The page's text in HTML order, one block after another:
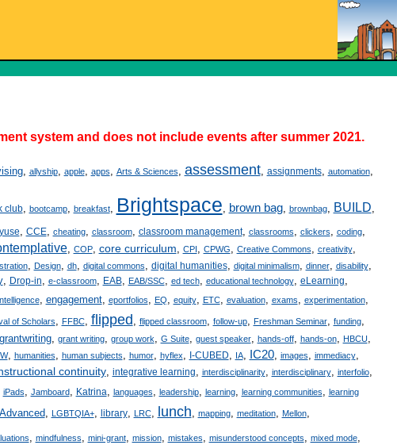
system and does not include events after summer 2021.
, allyship, apple, apps Arts & Sciences assessment, assignments, automation,
club, bootcamp, breakfast, Brightspace brown bag, brownbag, BUILD
CCE, cheating, classroom, classroom management, classrooms clickers coding,
, COP, core curriculum CPI CPWG Creative Commons creativity,
, Design, dh, digital commons digital humanities, digital minimalism, dinner, disability,
, Drop-in e-classroom, EAB, EAB/SSC, ed tech, educational technology, eLearning
, engagement, eportfolios EQ equity, ETC, evaluation, exams experimentation,
of Scholars FFBC, flipped flipped classroom, follow-up, Freshman Seminar, funding,
grantwriting, grant writing, group work G Suite, guest speaker, hands-off, hands-on, HBCU,
, humanities human subjects humor, hyflex I-CUBED IA, IC20, images immediacy,
continuity, integrative learning interdisciplinarity, interdisciplinary, interfolio,
iPads Jamboard, Katrina languages leadership, learning, learning communities learning
, LGBTQIA+, library, LRC, lunch mapping, meditation, Mellon,
mindfulness mini-grant, mission, mistakes misunderstood concepts mixed mode,